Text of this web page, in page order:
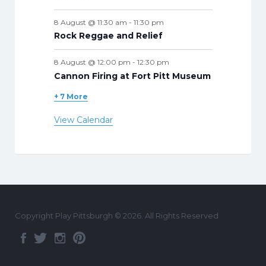
8 August @ 11:30 am - 11:30 pm
Rock Reggae and Relief
8 August @ 12:00 pm - 12:30 pm
Cannon Firing at Fort Pitt Museum
+ 7 More
View Calendar
Copyright Play Pittsburgh © 2026. All Rights Reserved